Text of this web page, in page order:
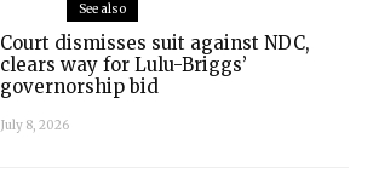
See also
Court dismisses suit against NDC,
clears way for Lulu-Briggs’
governorship bid
July 8, 2026